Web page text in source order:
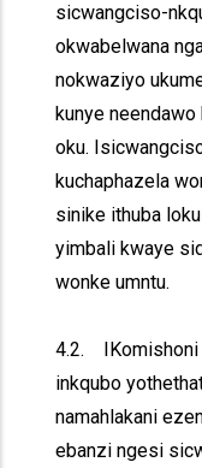
sicwangciso-
okwabelwana
nokwaziyo
kunye
oku.
kuchaphazela
sinike ithuba
yimbali kwaye
wonke umntu.
4.2. IKomishoni
inkqubo
namahlakani
ebanzi ngesi